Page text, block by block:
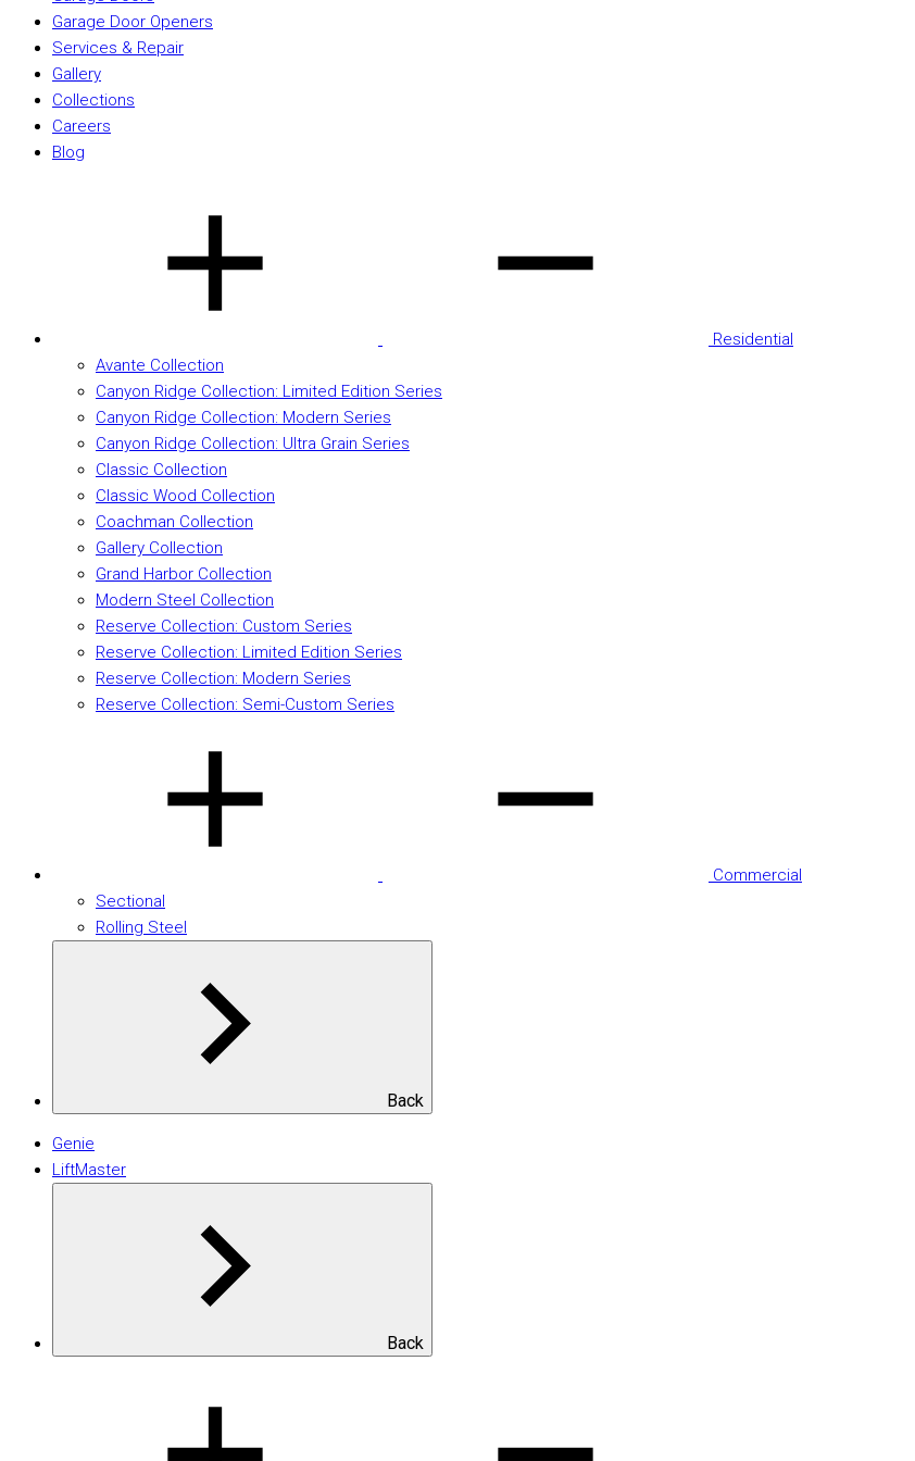
Garage Door Openers
Services & Repair
Gallery
Collections
Careers
Blog
Residential
Avante Collection
Canyon Ridge Collection: Limited Edition Series
Canyon Ridge Collection: Modern Series
Canyon Ridge Collection: Ultra Grain Series
Classic Collection
Classic Wood Collection
Coachman Collection
Gallery Collection
Grand Harbor Collection
Modern Steel Collection
Reserve Collection: Custom Series
Reserve Collection: Limited Edition Series
Reserve Collection: Modern Series
Reserve Collection: Semi-Custom Series
Commercial
Sectional
Rolling Steel
Back
Genie
LiftMaster
Back